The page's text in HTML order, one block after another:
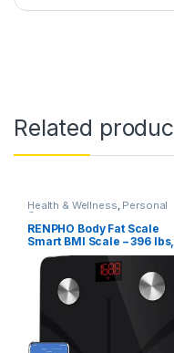
Related
Health & Wellness, Personal
Care
RENPHO Body Fat Scale
Smart BMI Scale – 396 lbs,
Black (ES-CS20M)